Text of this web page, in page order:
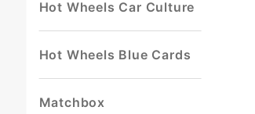
Hot Wheels Car Culture
Hot Wheels Blue Cards
Matchbox